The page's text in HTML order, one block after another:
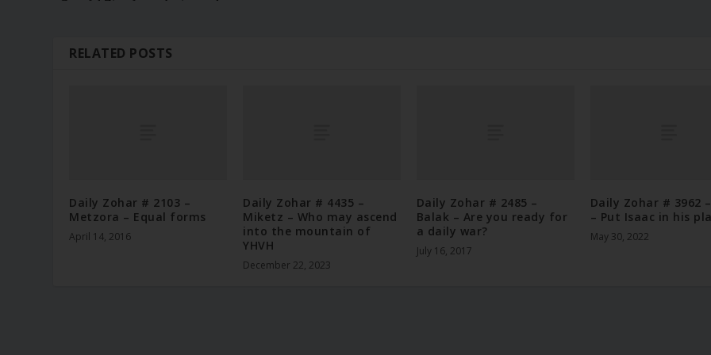
RELATED POSTS
Daily Zohar # 2103 –
Metzora – Equal forms
April 14, 2016
Daily Zohar # 4435 –
Miketz – Who may ascend
into the mountain of
YHVH
December 22, 2023
Daily Zohar # 2485 –
Balak – Are you ready for
a daily war?
July 16, 2017
Daily Zohar # 3962
– Put Isaac in his
May 30, 2022